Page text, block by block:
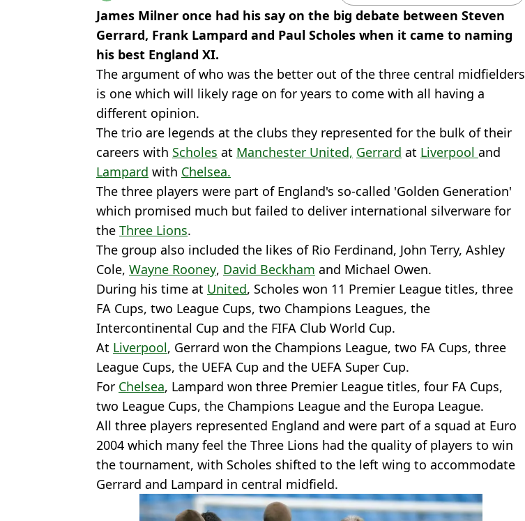
James Milner once had his say on the big debate between Steven
Gerrard, Frank Lampard and Paul Scholes when it came to naming
his best England XI.
The argument of who was the better out of the three central midfielders
is one which will likely rage on for years to come with all having a
different opinion.
The trio are legends at the clubs they represented for the bulk of their
careers with Scholes at Manchester United, Gerrard at Liverpool and
Lampard with Chelsea.
The three players were part of England's so-called 'Golden Generation'
which promised much but failed to deliver international silverware for
the Three Lions.
The group also included the likes of Rio Ferdinand, John Terry, Ashley
Cole, Wayne Rooney, David Beckham and Michael Owen.
During his time at United, Scholes won 11 Premier League titles, three
FA Cups, two League Cups, two Champions Leagues, the
Intercontinental Cup and the FIFA Club World Cup.
At Liverpool, Gerrard won the Champions League, two FA Cups, three
League Cups, the UEFA Cup and the UEFA Super Cup.
For Chelsea, Lampard won three Premier League titles, four FA Cups,
two League Cups, the Champions League and the Europa League.
All three players represented England and were part of a squad at Euro
2004 which many feel the Three Lions had the quality of players to win
the tournament, with Scholes shifted to the left wing to accommodate
Gerrard and Lampard in central midfield.